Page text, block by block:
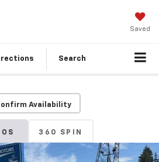
Saved
Search
Availability
360 SPIN